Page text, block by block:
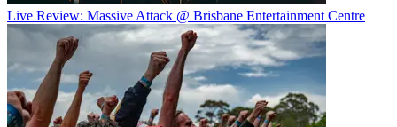
Live Review: Massive Attack @ Brisbane Entertainment Centre